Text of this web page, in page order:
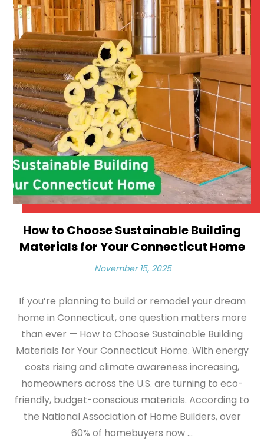
How to Choose Sustainable Building
Materials for Your Connecticut Home
November 15, 2025
If you’re planning to build or remodel your dream
home in Connecticut, one question matters more
than ever — How to Choose Sustainable Building
Materials for Your Connecticut Home. With energy
costs rising and climate awareness increasing,
homeowners across the U.S. are turning to eco-
friendly, budget-conscious materials. According to
the National Association of Home Builders, over
60% of homebuyers now ...